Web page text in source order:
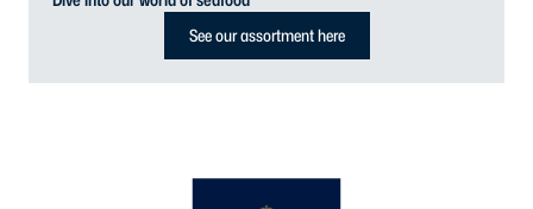
See our assortment here